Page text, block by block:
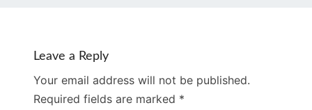
Leave a Reply
Your email address will not be published.
Required fields are marked *